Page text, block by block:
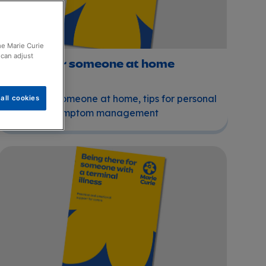
Caring for someone at home
Caring for someone at home, tips for personal
care and symptom management
Being there for someone with a terminal illness
Marie Curie
adjust
cookies